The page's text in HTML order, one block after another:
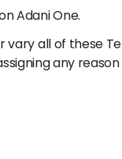
Adani One.
vary all of these
any